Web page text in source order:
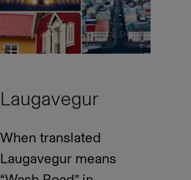
Laugavegur
When translated
Laugavegur means